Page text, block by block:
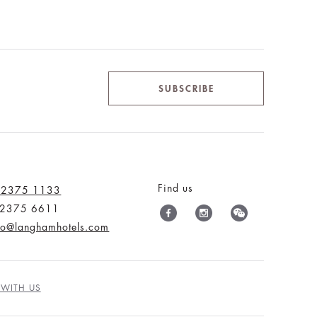
SUBSCRIBE
1133
6611
Find us
US